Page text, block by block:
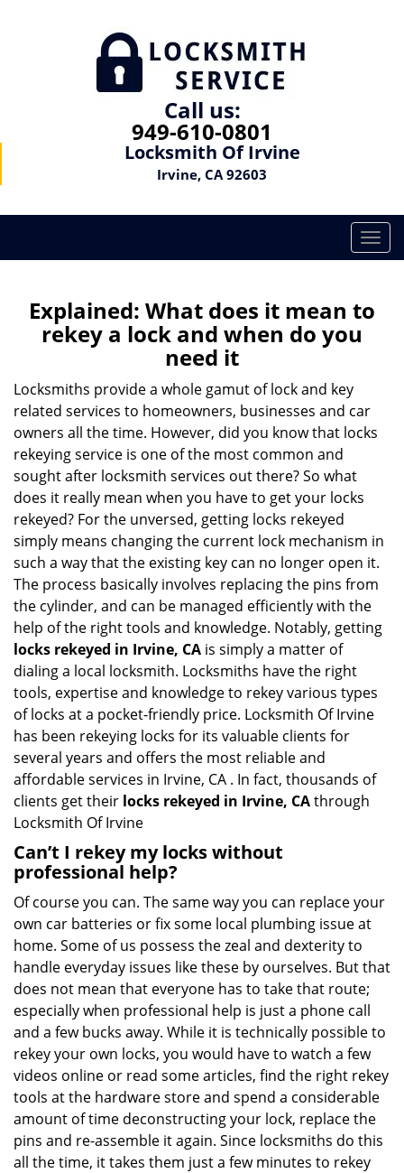
Call us:
949-610-0801
Locksmith Of Irvine
Irvine, CA 92603
T
o
l
g
n
Explained: What does it mean to
rekey a lock and when do you
need it
Locksmiths provide a whole gamut of lock and key
related services to homeowners, businesses and car
owners all the time. However, did you know that locks
rekeying service is one of the most common and
sought after locksmith services out there? So what
does it really mean when you have to get your locks
rekeyed? For the unversed, getting locks rekeyed
simply means changing the current lock mechanism in
such a way that the existing key can no longer open it.
The process basically involves replacing the pins from
the cylinder, and can be managed efficiently with the
help of the right tools and knowledge. Notably, getting
locks rekeyed in Irvine, CA is simply a matter of
dialing a local locksmith. Locksmiths have the right
tools, expertise and knowledge to rekey various types
of locks at a pocket-friendly price. Locksmith Of Irvine
has been rekeying locks for its valuable clients for
several years and offers the most reliable and
affordable services in Irvine, CA . In fact, thousands of
clients get their locks rekeyed in Irvine, CAthrough
Locksmith Of Irvine
Can’t I rekey my locks without
professional help?
Of course you can. The same way you can replace your
own car batteries or fix some local plumbing issue at
home. Some of us possess the zeal and dexterity to
handle everyday issues like these by ourselves. But that
does not mean that everyone has to take that route;
especially when professional help is just a phone call
and a few bucks away. While it is technically possible to
rekey your own locks, you would have to watch a few
videos online or read some articles, find the right rekey
tools at the hardware store and spend a considerable
amount of time deconstructing your lock, replace the
pins and re-assemble it again. Since locksmiths do this
all the time, it takes them just a few minutes to rekey